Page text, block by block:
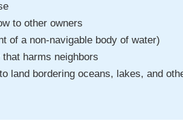
to other owners
of a non-navigable body of water)
harms neighbors
land bordering oceans, lakes, and